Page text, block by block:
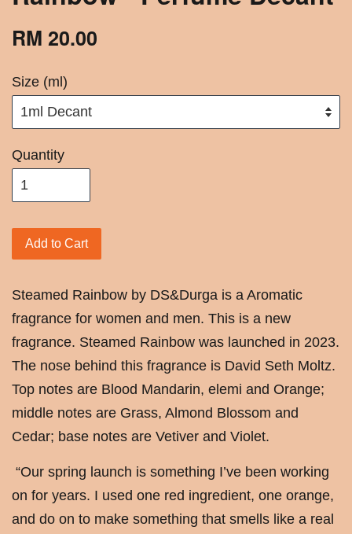
RM 20.00
Size (ml)
Quantity
Add to Cart
Steamed Rainbow by DS&Durga is a Aromatic
fragrance for women and men. This is a new
fragrance. Steamed Rainbow was launched in 2023.
The nose behind this fragrance is David Seth Moltz.
Top notes are Blood Mandarin, elemi and Orange;
middle notes are Grass, Almond Blossom and
Cedar; base notes are Vetiver and Violet.
“Our spring launch is something I’ve been working
on for years. I used one red ingredient, one orange,
and do on to make something that smells like a real